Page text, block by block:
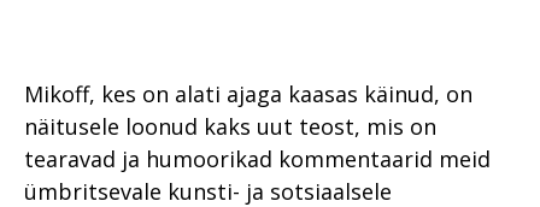
Mikoff, kes on alati ajaga kaasas käinud, on
näitusele loonud kaks uut teost, mis on
tearavad ja humoorikad kommentaarid meid
ümbritsevale kunsti- ja sotsiaalsele